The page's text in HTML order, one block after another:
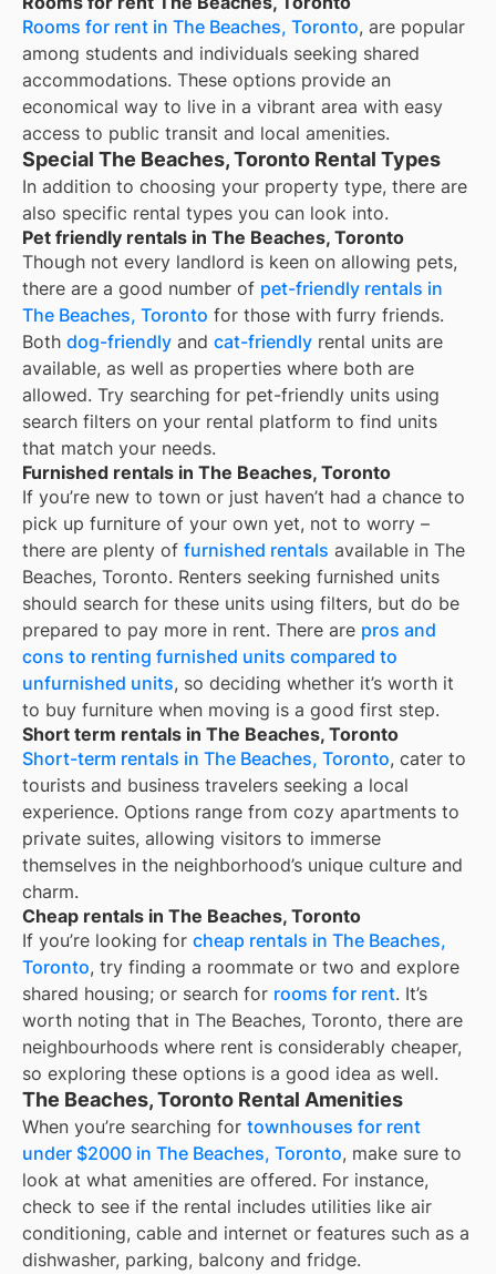
Rooms for rent in The Beaches, Toronto, are popular
among students and individuals seeking shared
accommodations. These options provide an
economical way to live in a vibrant area with easy
access to public transit and local amenities.
Special The Beaches, Toronto Rental Types
In addition to choosing your property type, there are
also specific rental types you can look into.
Pet friendly rentals in The Beaches, Toronto
Though not every landlord is keen on allowing pets,
there are a good number of pet-friendly rentals in
The Beaches, Toronto for those with furry friends.
Both dog-friendly and cat-friendly rental units are
available, as well as properties where both are
allowed. Try searching for pet-friendly units using
search filters on your rental platform to find units
that match your needs.
Furnished rentals in The Beaches, Toronto
If you’re new to town or just haven’t had a chance to
pick up furniture of your own yet, not to worry –
there are plenty of furnished rentals available in The
Beaches, Toronto. Renters seeking furnished units
should search for these units using filters, but do be
prepared to pay more in rent. There are pros and
cons to renting furnished units compared to
unfurnished units, so deciding whether it’s worth it
to buy furniture when moving is a good first step.
Short term rentals in The Beaches, Toronto
Short-term rentals in The Beaches, Toronto, cater to
tourists and business travelers seeking a local
experience. Options range from cozy apartments to
private suites, allowing visitors to immerse
themselves in the neighborhood’s unique culture and
charm.
Cheap rentals in The Beaches, Toronto
If you’re looking for cheap rentals in The Beaches,
Toronto, try finding a roommate or two and explore
shared housing; or search for rooms for rent. It’s
worth noting that in The Beaches, Toronto, there are
neighbourhoods where rent is considerably cheaper,
so exploring these options is a good idea as well.
The Beaches, Toronto Rental Amenities
When you’re searching for townhouses for rent
under $2000 in The Beaches, Toronto, make sure to
look at what amenities are offered. For instance,
check to see if the rental includes utilities like air
conditioning, cable and internet or features such as a
dishwasher, parking, balcony and fridge.